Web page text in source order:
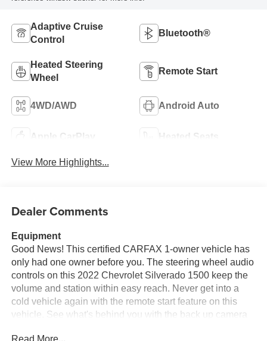
Adaptive Cruise
Control
Bluetooth®
Heated Steering
Wheel
Remote Start
4WD/AWD Android Auto
Apple CarPlay Heated Seats
View More Highlights...
Dealer Comments
Equipment
Good News! This certified CARFAX 1-owner vehicle has
only had one owner before you. The steering wheel audio
controls on this 2022 Chevrolet Silverado 1500 keep the
volume and station within easy reach. Never get into a
cold vehicle again with the remote start feature on this
vehicle. See what's behind you with the back up camera
Read More...